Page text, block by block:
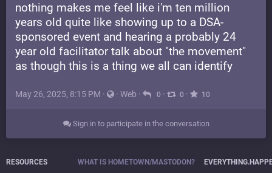
nothing makes me feel like i'm ten million
years old quite like showing up to a DSA-
sponsored event and hearing a probably 24
year old facilitator talk about "the movement"
as though this is a thing we all can identify
May 26, 2025, 8:15 PM · · Web · 0 · 0 · 10
Sign in to participate in the conversation
RESOURCES
WHAT IS HOMETOWN/MASTODON?